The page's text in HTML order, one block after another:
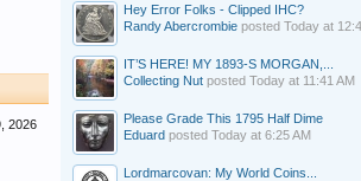
2026
Hey Error Folks - Clipped IHC?
Randy Abercrombie posted Today at
IT’S HERE! MY 1893-S MORGAN,...
Collecting Nut posted Today at 11:41 AM
Please Grade This 1795 Half Dime
Eduard posted Today at 6:25 AM
Lordmarcovan: My World Coins...